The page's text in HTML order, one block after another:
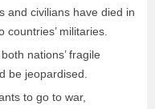
and civilians have died in
countries’ militaries.
nations’ fragile
be jeopardised.
to go to war,